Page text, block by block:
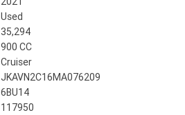
Used
35,294
900 CC
Cruiser
JKAVN2C16MA076209
6BU14
117950